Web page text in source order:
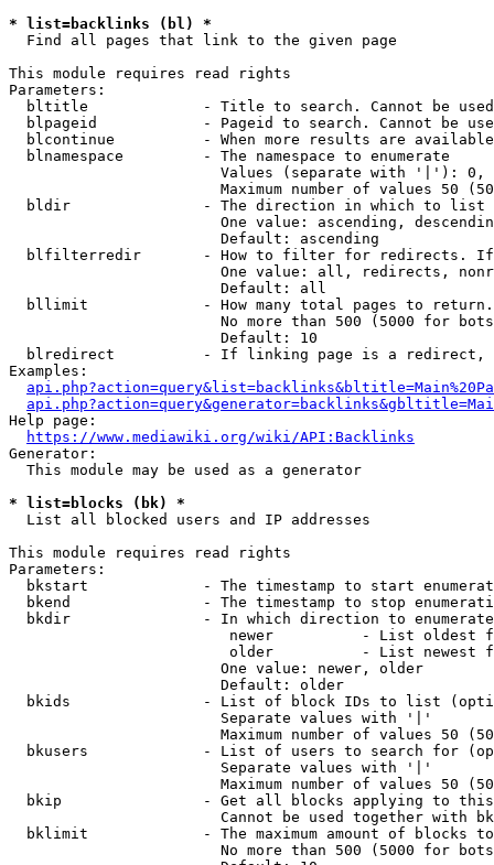
* list=backlinks (bl) *
  Find all pages that link to the given page
This module requires read rights
Parameters:
bltitle             - Title to search. Cannot be
blpageid            - Pageid to search. Cannot be
blcontinue          - When more results are
  blnamespace         - The namespace to enumerate
Values (separate with '|'):
Maximum number of values 50
  bldir               - The direction in which to list
One value: ascending,
                        Default: ascending
blfilterredir       - How to filter for redirects.
One value: all, redirects,
                        Default: all
bllimit             - How many total pages to
No more than 500 (5000 for
                        Default: 10
blredirect          - If linking page is a
Examples:
Help page:
https://www.mediawiki.org/wiki/API:Backlinks
Generator:
  This module may be used as a generator
* list=blocks (bk) *
  List all blocked users and IP addresses
This module requires read rights
Parameters:
bkstart             - The timestamp to start
bkend               - The timestamp to stop
  bkdir               - In which direction to enumerate
newer          - List oldest
older          - List newest
                        One value: newer, older
                        Default: older
bkids               - List of block IDs to list
                        Separate values with '|'
Maximum number of values 50
bkusers             - List of users to search for
                        Separate values with '|'
Maximum number of values 50
bkip                - Get all blocks applying to
Cannot be used together with
bklimit             - The maximum amount of blocks
No more than 500 (5000 for